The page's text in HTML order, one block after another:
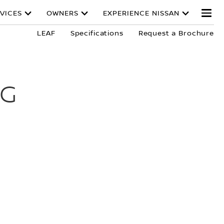
OWNERS EXPERIENCE NISSAN
LEAF Specifications Request a Brochure